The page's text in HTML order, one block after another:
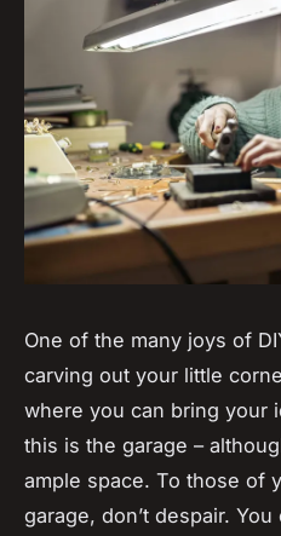
One of the many joys of
carving out your little
where you can bring your
this is the garage –
ample space. To those of
garage, don’t despair.